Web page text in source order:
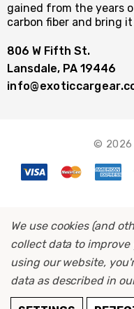
gained from the years
carbon fiber and bring
806 W Fifth St.
Lansdale, PA 19446
© 2026
We use cookies (and
collect data to
using our website,
data as described in